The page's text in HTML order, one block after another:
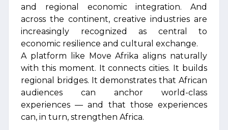
and regional economic integration. And
across the continent, creative industries are
increasingly recognized as central to
economic resilience and cultural exchange.
A platform like Move Afrika aligns naturally
with this moment. It connects cities. It builds
regional bridges. It demonstrates that African
audiences can anchor world-class
experiences — and that those experiences
can, in turn, strengthen Africa.